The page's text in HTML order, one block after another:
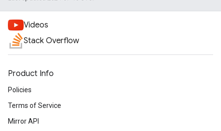
Videos
Stack Overflow
Product Info
Policies
Terms of Service
Mirror API